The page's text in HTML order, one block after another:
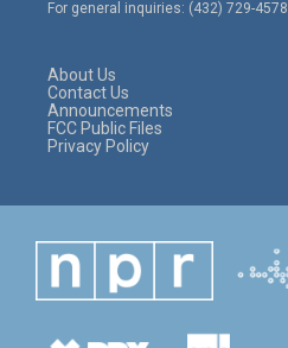
r
r
o
For general inquiries: (432) 729-4578
About Us
Contact Us
Announcements
FCC Public Files
Privacy Policy